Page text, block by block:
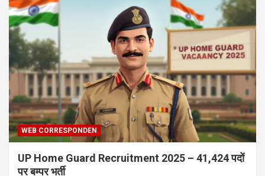
WEB CORRESPONDEN
UP Home Guard Recruitment 2025 – 41,424 पदों
पर बम्पर भर्ती